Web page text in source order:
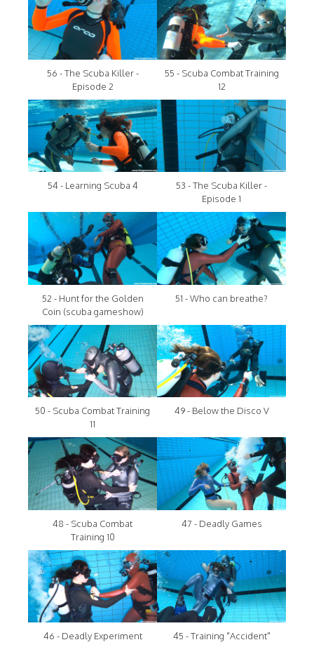
56 - The Scuba Killer -
Episode 2
55 - Scuba Combat Training
12
54 - Learning Scuba 4
53 - The Scuba Killer -
Episode 1
52 - Hunt for the Golden
Coin (scuba gameshow)
51 - Who can breathe?
50 - Scuba Combat Training
11
49 - Below the Disco V
48 - Scuba Combat
Training 10
47 - Deadly Games
46 - Deadly Experiment 45 - Training "Accident"